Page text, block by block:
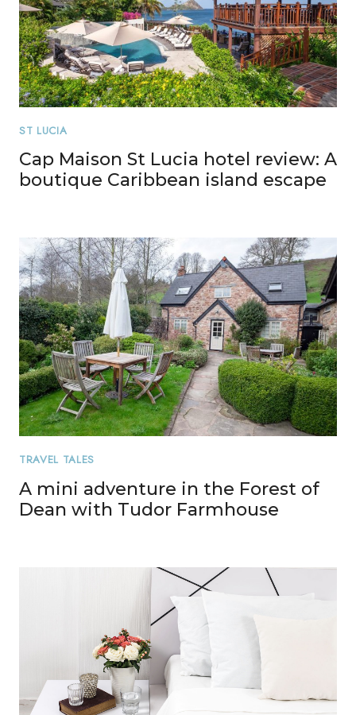
ST LUCIA
Cap Maison St Lucia hotel review: A
boutique Caribbean island escape
TRAVEL TALES
A mini adventure in the Forest of
Dean with Tudor Farmhouse